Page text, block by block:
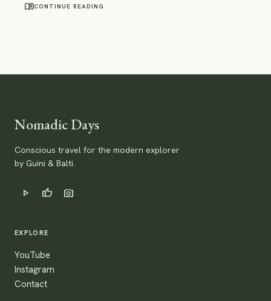
menu_bookCONTINUE READING
Nomadic Days
Conscious travel for the modern explorer
by Guini & Balti.
play_arrow thumb_up photo_camera
EXPLORE
YouTube
Instagram
Contact